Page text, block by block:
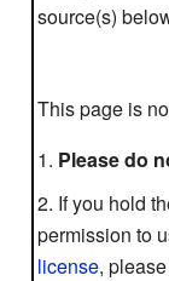
source(s)
This page is
Please do
If you hold
permission to
license,